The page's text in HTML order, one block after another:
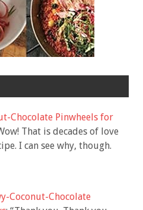
Chocolate Pinwheels for
That is decades of love
I can see why, though.
Coconut-Chocolate